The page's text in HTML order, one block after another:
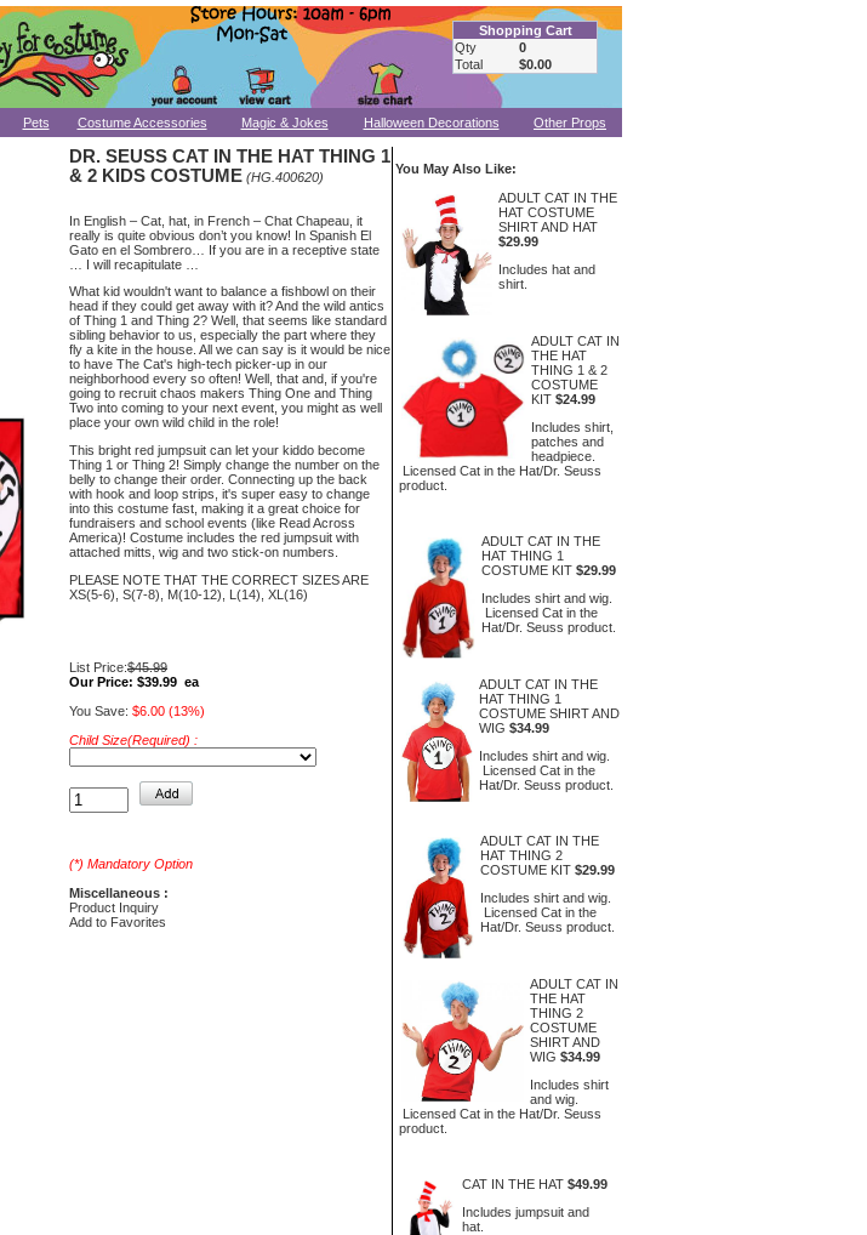
Shopping Cart
Qty
0
Total
$0.00
Pets Costume Accessories Magic & Jokes Halloween Decorations Other Props
DR. SEUSS CAT IN THE HAT THING 1
& 2 KIDS COSTUME (HG.400620)
In English – Cat, hat, in French – Chat Chapeau, it
really is quite obvious don’t you know! In Spanish El
Gato en el Sombrero… If you are in a receptive state
… I will recapitulate …
What kid wouldn't want to balance a fishbowl on their
head if they could get away with it? And the wild antics
of Thing 1 and Thing 2? Well, that seems like standard
sibling behavior to us, especially the part where they
fly a kite in the house. All we can say is it would be nice
to have The Cat's high-tech picker-up in our
neighborhood every so often! Well, that and, if you're
going to recruit chaos makers Thing One and Thing
Two into coming to your next event, you might as well
place your own wild child in the role!
This bright red jumpsuit can let your kiddo become
Thing 1 or Thing 2! Simply change the number on the
belly to change their order. Connecting up the back
with hook and loop strips, it's super easy to change
into this costume fast, making it a great choice for
fundraisers and school events (like Read Across
America)! Costume includes the red jumpsuit with
attached mitts, wig and two stick-on numbers.
PLEASE NOTE THAT THE CORRECT SIZES ARE
XS(5-6), S(7-8), M(10-12), L(14), XL(16)
List Price:$45.99
Our Price: $39.99 ea
You Save: $6.00 (13%)
Child Size(Required) :
(*) Mandatory Option
Miscellaneous :
Product Inquiry
Add to Favorites
You May Also Like:
ADULT CAT IN THE
HAT COSTUME
SHIRT AND HAT
$29.99
Includes hat and
shirt.
ADULT CAT IN
THE HAT
THING 1 & 2
COSTUME
KIT $24.99
Includes shirt,
patches and
headpiece.
Licensed Cat in the Hat/Dr. Seuss
product.
ADULT CAT IN THE
HAT THING 1
COSTUME KIT $29.99
Includes shirt and wig.
Licensed Cat in the
Hat/Dr. Seuss product.
ADULT CAT IN THE
HAT THING 1
COSTUME SHIRT AND
WIG $34.99
Includes shirt and wig.
Licensed Cat in the
Hat/Dr. Seuss product.
ADULT CAT IN THE
HAT THING 2
COSTUME KIT $29.99
Includes shirt and wig.
Licensed Cat in the
Hat/Dr. Seuss product.
ADULT CAT IN
THE HAT
THING 2
COSTUME
SHIRT AND
WIG $34.99
Includes shirt
and wig.
Licensed Cat in the Hat/Dr. Seuss
product.
CAT IN THE HAT $49.99
Includes jumpsuit and
hat.